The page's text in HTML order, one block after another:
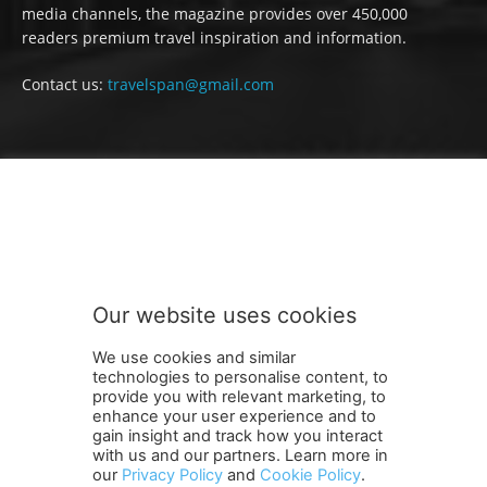
media channels, the magazine provides over 450,000
readers premium travel inspiration and information.
Contact us: travelspan@gmail.com
Terms and Conditions Contact Us Careers
Newsletter
Subscribe
Cookie policy About Us Privacy Policy
Our website uses cookies
We use cookies and similar
technologies to personalise content, to
provide you with relevant marketing, to
enhance your user experience and to
gain insight and track how you interact
with us and our partners. Learn more in
our Privacy Policy and Cookie Policy.